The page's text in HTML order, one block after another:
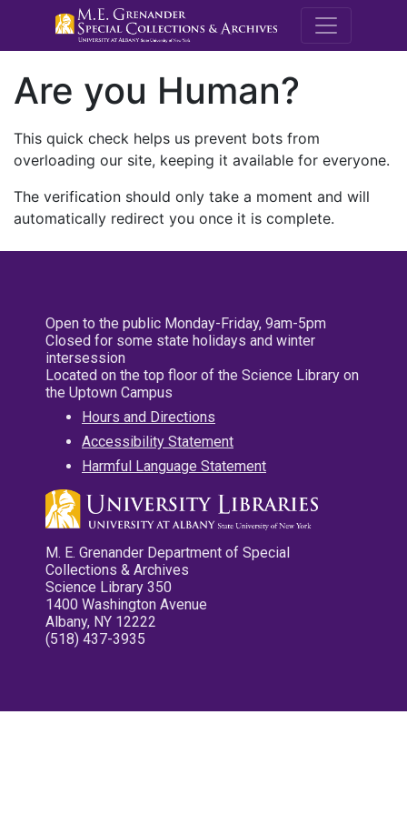
M.E.
Are you Human?
This quick check helps us prevent bots from
overloading our site, keeping it available for everyone.
The verification should only take a moment and will
automatically redirect you once it is complete.
Open to the public Monday-Friday, 9am-5pm
Closed for some state holidays and winter
intersession
Located on the top floor of the Science Library on
the Uptown Campus
Hours and Directions
Accessibility Statement
Harmful Language Statement
M. E. Grenander Department of Special
Collections & Archives
Science Library 350
1400 Washington Avenue
Albany, NY 12222
(518) 437-3935